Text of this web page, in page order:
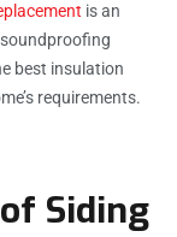
is an
best insulation
requirements.
Siding